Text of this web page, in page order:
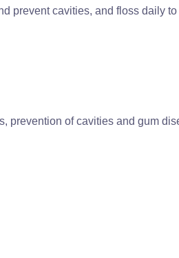
prevent cavities, and floss daily
prevention of cavities and gum